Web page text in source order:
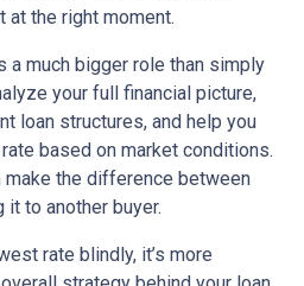
at the right moment.
a much bigger role than simply
your full financial picture,
loan structures, and help you
based on market conditions.
make the difference between
it to another buyer.
rate blindly, it’s more